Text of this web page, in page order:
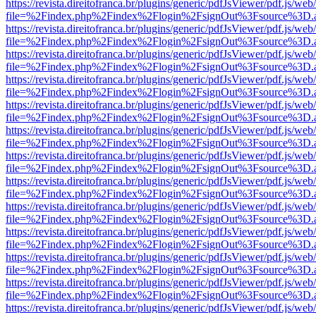
https://revista.direitofranca.br/plugins/generic/pdfJsViewer/pdf.js/
https://revista.direitofranca.br/plugins/generic/pdfJsViewer/pdf.js/
https://revista.direitofranca.br/plugins/generic/pdfJsViewer/pdf.js/
https://revista.direitofranca.br/plugins/generic/pdfJsViewer/pdf.js/
https://revista.direitofranca.br/plugins/generic/pdfJsViewer/pdf.js/
https://revista.direitofranca.br/plugins/generic/pdfJsViewer/pdf.js/
https://revista.direitofranca.br/plugins/generic/pdfJsViewer/pdf.js/
https://revista.direitofranca.br/plugins/generic/pdfJsViewer/pdf.js/
https://revista.direitofranca.br/plugins/generic/pdfJsViewer/pdf.js/
https://revista.direitofranca.br/plugins/generic/pdfJsViewer/pdf.js/
https://revista.direitofranca.br/plugins/generic/pdfJsViewer/pdf.js/
https://revista.direitofranca.br/plugins/generic/pdfJsViewer/pdf.js/
https://revista.direitofranca.br/plugins/generic/pdfJsViewer/pdf.js/